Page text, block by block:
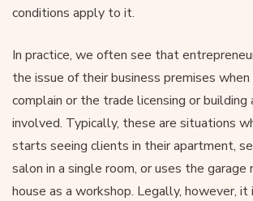
conditions apply to it.
In practice, we often see that
the issue of their business premises when
complain or the trade licensing or
involved. Typically, these are situations
starts seeing clients in their apartment,
salon in a single room, or uses the
house as a workshop. Legally, however, it